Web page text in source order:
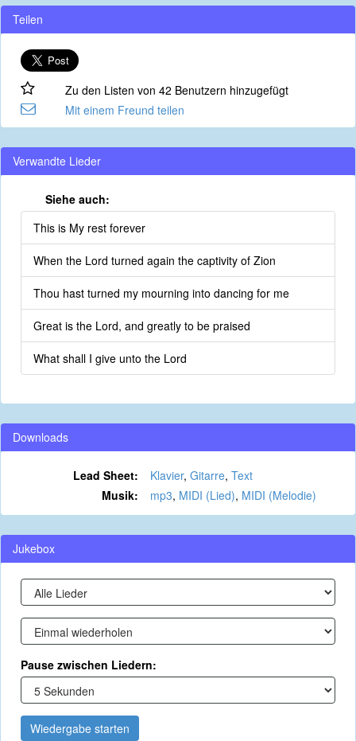
Teilen
Zu den Listen von 42 Benutzern hinzugefügt
Mit einem Freund teilen
Verwandte Lieder
Siehe auch:
This is My rest forever
When the Lord turned again the captivity of Zion
Thou hast turned my mourning into dancing for me
Great is the Lord, and greatly to be praised
What shall I give unto the Lord
Downloads
Lead Sheet: Klavier, Gitarre, Text
Musik:
mp3, MIDI (Lied), MIDI (Melodie)
Jukebox
Pause zwischen Liedern:
Wiedergabe starten